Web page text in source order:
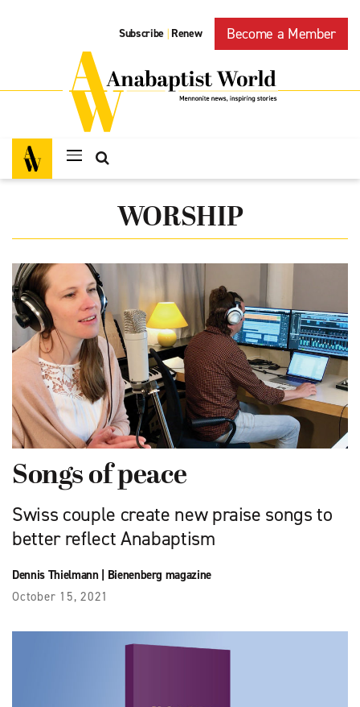
Subscribe | Renew Become a Member
WORSHIP
Songs of peace
Swiss couple create new praise songs to
better reflect Anabaptism
Dennis Thielmann| Bienenberg magazine
October 15, 2021